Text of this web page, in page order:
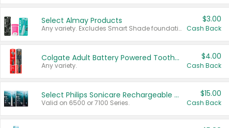
Select Almay Products
Any variety. Excludes Smart Shade foundation, 80 ct makeup removers, and deodorants.
$3.00
Cash Back
Colgate Adult Battery Powered Toothbrushes
Any variety.
$4.00
Cash Back
Select Philips Sonicare Rechargeable Toothbrushes
Valid on 6500 or 7100 Series.
$15.00
Cash Back